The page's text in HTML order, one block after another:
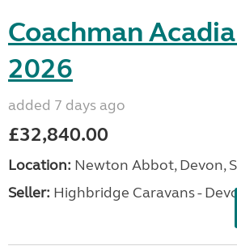
Coachman
2026
added 7 days ago
£32,840.00
Location: Newton Abbot, Devon,
Seller: Highbridge Caravans -